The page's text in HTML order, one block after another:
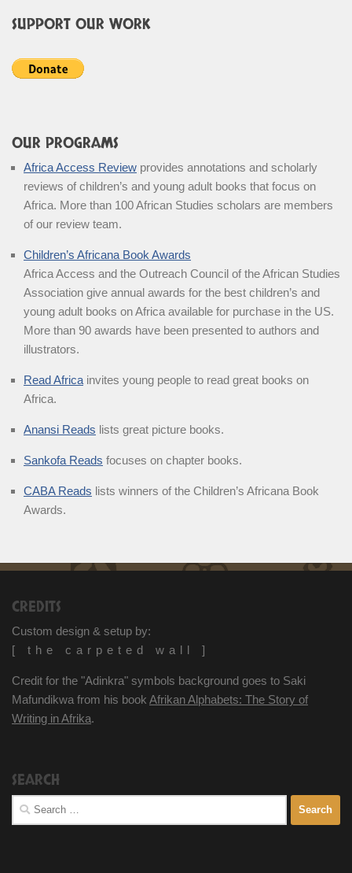
SUPPORT OUR WORK
OUR PROGRAMS
Africa Access Review provides annotations and scholarly
reviews of children’s and young adult books that focus on
Africa. More than 100 African Studies scholars are members
of our review team.
Children’s Africana Book Awards
Africa Access and the Outreach Council of the African Studies
Association give annual awards for the best children’s and
young adult books on Africa available for purchase in the US.
More than 90 awards have been presented to authors and
illustrators.
Read Africa invites young people to read great books on
Africa.
Anansi Reads lists great picture books.
Sankofa Reads focuses on chapter books.
CABA Reads lists winners of the Children’s Africana Book
Awards.
CREDITS
Custom design & setup by:
[ the carpeted wall ]
Credit for the "Adinkra" symbols background goes to Saki
Mafundikwa from his book Afrikan Alphabets: The Story of
Writing in Afrika.
SEARCH
Search
for: